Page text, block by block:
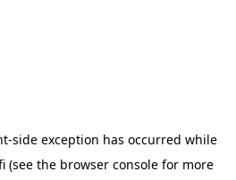
-side exception has occurred while
(see the browser consolefor more